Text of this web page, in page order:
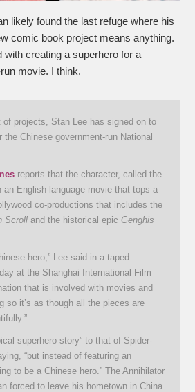
likely found the last refuge where his
comic book project means anything.
with creating a superhero for a
movie. I think.
projects, Stan Lee has signed on to
the Chinese government-run National
reports that the character, called the
an English-language movie that tops a
co-productions that includes the
Scroll and the historical epicGenghis
hero,” Lee said in a taped
at the Shanghai International Film
that is involved with movies and
so it’s as though all the pieces are
superhero story” to that of Spider-
“but instead of featuring an
to be a Chinese hero.” The Annihilator
forced to leave his hometown in China